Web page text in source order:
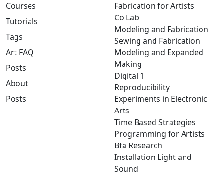
Courses
Tutorials
Tags
Art FAQ
Posts
About
Posts
Fabrication for Artists
Co Lab
Modeling and Fabrication
Sewing and Fabrication
Modeling and Expanded
Making
Digital 1
Reproducibility
Experiments in Electronic
Arts
Time Based Strategies
Programming for Artists
Bfa Research
Installation Light and
Sound